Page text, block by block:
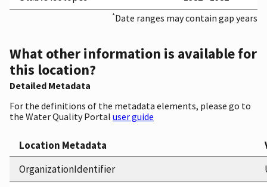
*Date ranges may contain gap years
What other information is available for
this location?
Detailed Metadata
For the definitions of the metadata elements, please go to
the Water Quality Portal user guide
Location Metadata
OrganizationIdentifier